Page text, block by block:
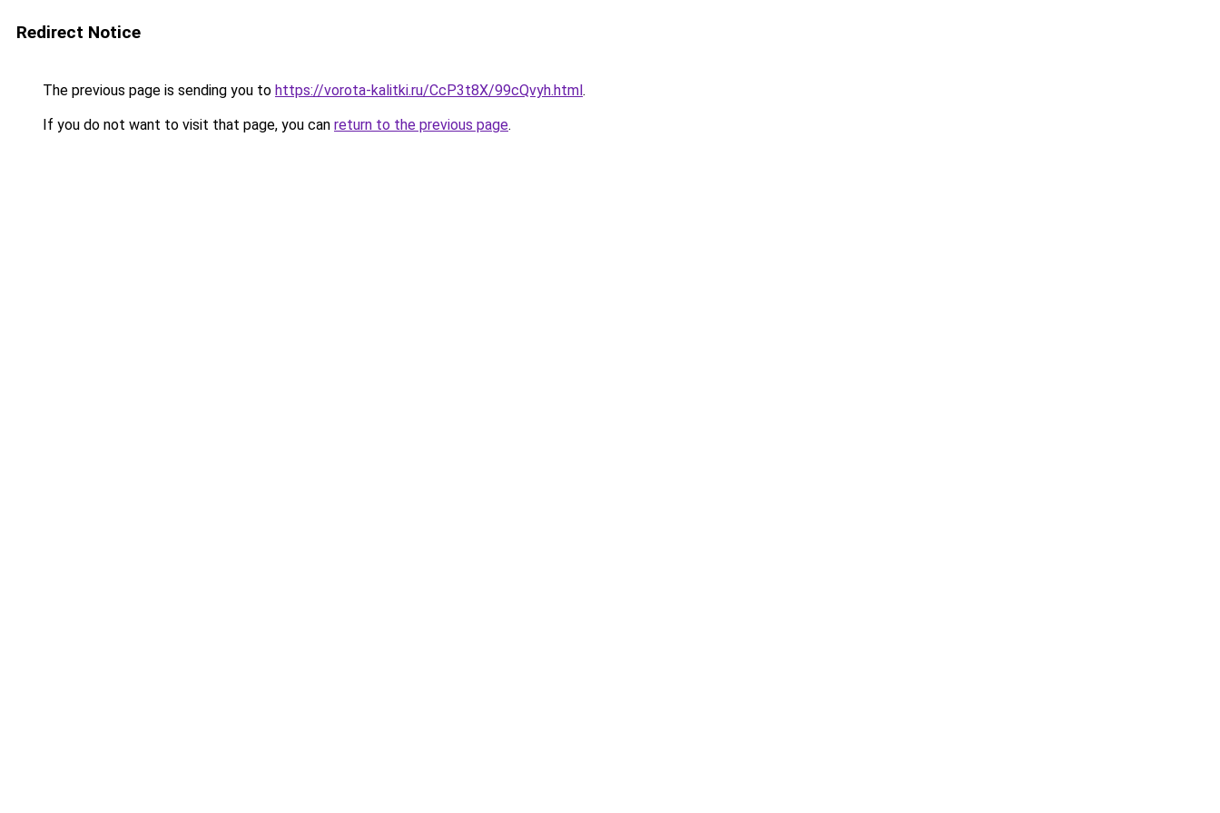
Redirect Notice
The previous page is sending you to https://vorota-kalitki.ru/CcP3t8X/99cQvyh.html.
If you do not want to visit that page, you can return to the previous page.